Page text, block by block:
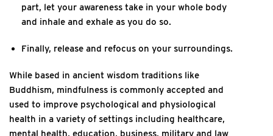
part, let your awareness take in your whole body
and inhale and exhale as you do so.
Finally, release and refocus on your surroundings.
While based in ancient wisdom traditions like
Buddhism, mindfulness is commonly accepted and
used to improve psychological and physiological
health in a variety of settings including healthcare,
mental health, education, business, military and law